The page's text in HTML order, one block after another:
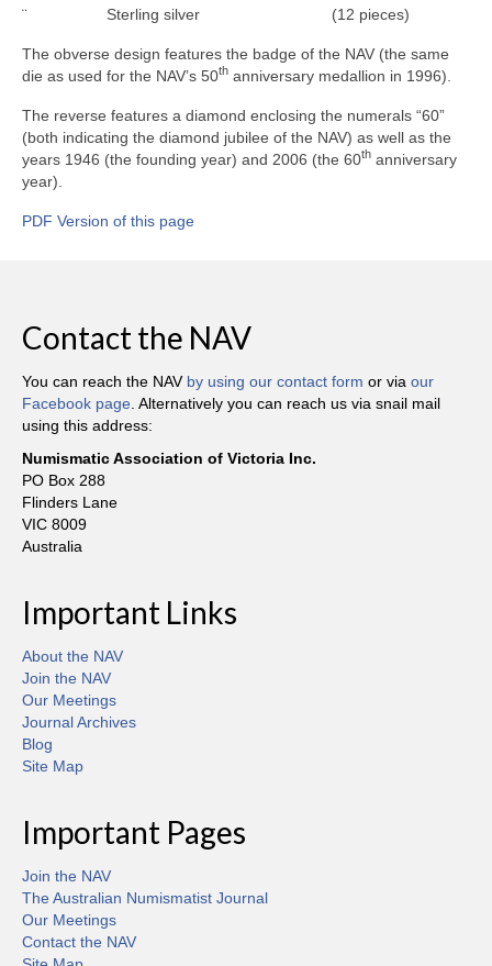
¨ Sterling silver (12 pieces)
The obverse design features the badge of the NAV (the same
die as used for the NAV’s 50th anniversary medallion in 1996).
The reverse features a diamond enclosing the numerals “60”
(both indicating the diamond jubilee of the NAV) as well as the
years 1946 (the founding year) and 2006 (the 60th anniversary
year).
PDF Version of this page
Contact the NAV
You can reach the NAV by using our contact form or via our
Facebook page . Alternatively you can reach us via snail mail
using this address:
Numismatic Association of Victoria Inc.
PO Box 288
Flinders Lane
VIC 8009
Australia
Important Links
About the NAV
Join the NAV
Our Meetings
Journal Archives
Blog
Site Map
Important Pages
Join the NAV
The Australian Numismatist Journal
Our Meetings
Contact the NAV